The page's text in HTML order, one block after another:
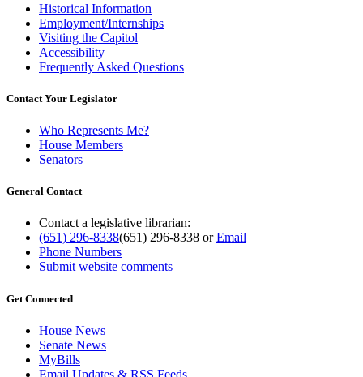
Historical Information
Employment/Internships
Visiting the Capitol
Accessibility
Frequently Asked Questions
Contact Your Legislator
Who Represents Me?
House Members
Senators
General Contact
Contact a legislative librarian:
(651) 296-8338(651) 296-8338 orEmail
Phone Numbers
Submit website comments
Get Connected
House News
Senate News
MyBills
Email Updates & RSS Feeds